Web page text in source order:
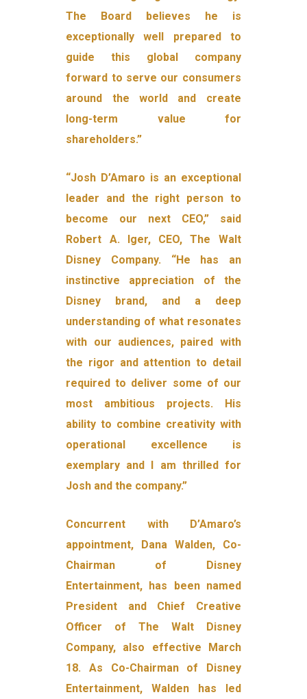
The Board believes he is
exceptionally well prepared to
guide this global company
forward to serve our consumers
around the world and create
long-term value for
shareholders.”
“Josh D’Amaro is an exceptional
leader and the right person to
become our next CEO,” said
Robert A. Iger, CEO, The Walt
Disney Company. “He has an
instinctive appreciation of the
Disney brand, and a deep
understanding of what resonates
with our audiences, paired with
the rigor and attention to detail
required to deliver some of our
most ambitious projects. His
ability to combine creativity with
operational excellence is
exemplary and I am thrilled for
Josh and the company.”
Concurrent with D’Amaro’s
appointment, Dana Walden, Co-
Chairman of Disney
Entertainment, has been named
President and Chief Creative
Officer of The Walt Disney
Company, also effective March
18. As Co-Chairman of Disney
Entertainment, Walden has led